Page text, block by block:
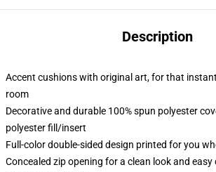
Description
Accent cushions with original art, for that
room
Decorative and durable 100% spun polyester
polyester fill/insert
Full-color double-sided design printed for you
Concealed zip opening for a clean look and easy